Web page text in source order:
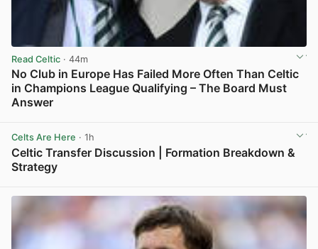
Read Celtic · 44m
No Club in Europe Has Failed More Often Than Celtic
in Champions League Qualifying – The Board Must
Answer
Celts Are Here · 1h
Celtic Transfer Discussion | Formation Breakdown &
Strategy